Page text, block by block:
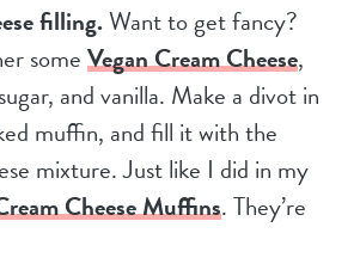
filling.Want to get fancy?
someVegan Cream Cheese,
and vanilla. Make a divot in
muffin, and fill it with the
mixture. Just like I did in my
Cheese Muffins. They’re